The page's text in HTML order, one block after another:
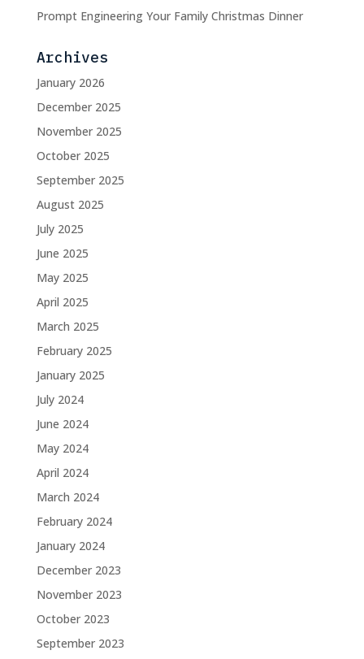
Prompt Engineering Your Family Christmas Dinner
Archives
January 2026
December 2025
November 2025
October 2025
September 2025
August 2025
July 2025
June 2025
May 2025
April 2025
March 2025
February 2025
January 2025
July 2024
June 2024
May 2024
April 2024
March 2024
February 2024
January 2024
December 2023
November 2023
October 2023
September 2023